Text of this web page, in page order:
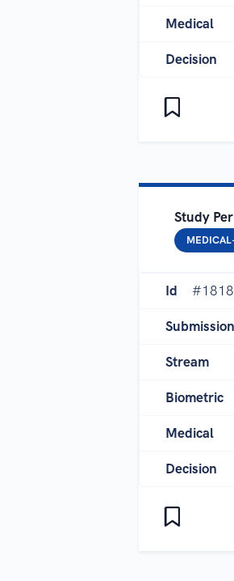
Medical
Decision
Study
Id
Stream
Biometric
Medical
Decision